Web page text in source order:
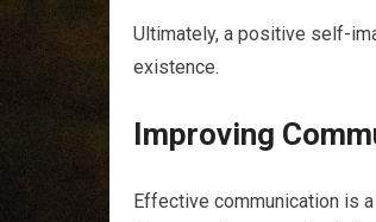
Ultimately, a positive self-
existence.
Improving
Effective communication is